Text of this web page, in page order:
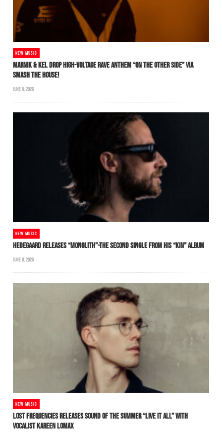
NEW MUSIC
MARNIK & KEL DROP HIGH-VOLTAGE RAVE ANTHEM “ON THE OTHER SIDE” VIA
SMASH THE HOUSE!
JUNE 8, 2026
NEW MUSIC
HEDEGAARD RELEASES “MONOLITH”-THE SECOND SINGLE FROM HIS “KIN” ALBUM
JUNE 8, 2026
NEW MUSIC
LOST FREQUENCIES RELEASES SOUND OF THE SUMMER “LIVE IT ALL” WITH
VOCALIST KAREEN LOMAX